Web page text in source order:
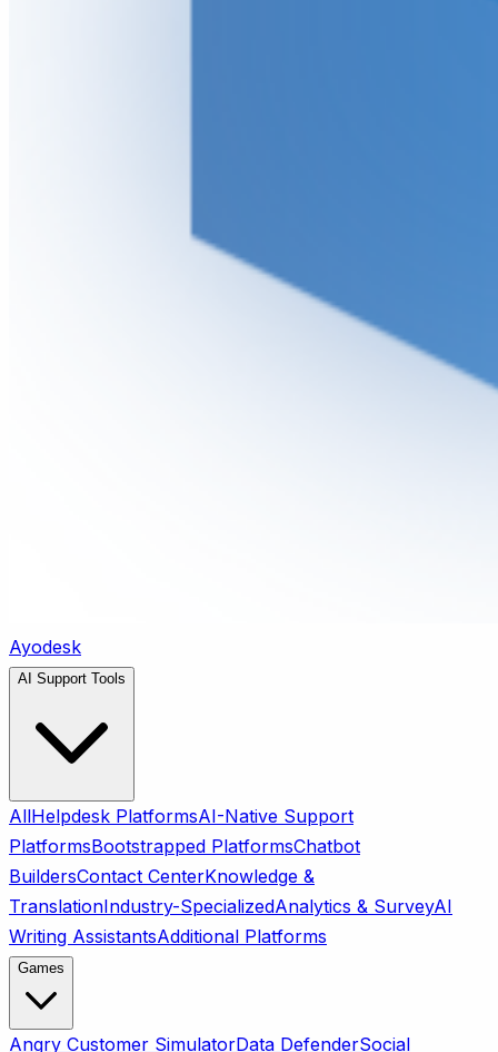
Ayodesk
AI Support Tools
AllHelpdesk PlatformsAI-Native Support
PlatformsBootstrapped PlatformsChatbot
BuildersContact CenterKnowledge &
TranslationIndustry-SpecializedAnalytics & SurveyAI
Writing AssistantsAdditional Platforms
Games
Angry Customer SimulatorData DefenderSocial